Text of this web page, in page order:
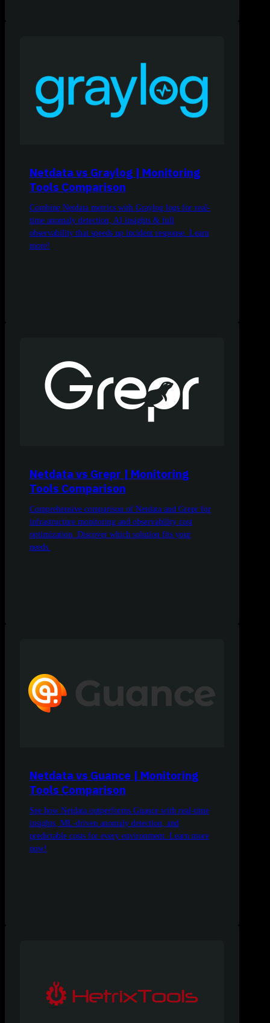
Netdata vs Graylog | Monitoring
Tools Comparison
Combine Netdata metrics with Graylog logs for real-
time anomaly detection, AI insights & full
observability that speeds up incident response. Learn
more!
Netdata vs Grepr | Monitoring
Tools Comparison
Comprehensive comparison of Netdata and Grepr for
infrastructure monitoring and observability cost
optimization. Discover which solution fits your
needs.
Netdata vs Guance | Monitoring
Tools Comparison
See how Netdata outperforms Guance with real-time
insights, ML-driven anomaly detection, and
predictable costs for every environment. Learn more
now!